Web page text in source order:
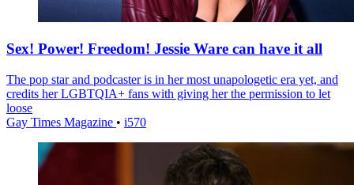
Sex! Power! Freedom! Jessie Ware can have it all
The pop star and podcaster is in her most unapologetic era yet, and
credits her LGBTQIA+ fans with giving her the permission to let
loose
Gay Times Magazine • i570